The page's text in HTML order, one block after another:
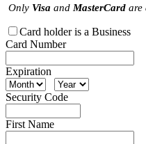
Only Visa and MasterCard are
Card holder is a Business
Card Number
Expiration
Security Code
First Name